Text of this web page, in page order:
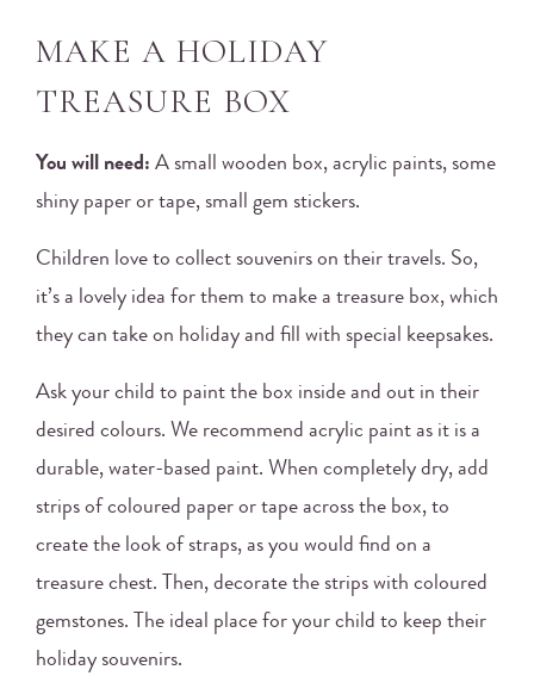
MAKE A HOLIDAY
TREASURE BOX
You will need: A small wooden box, acrylic paints, some
shiny paper or tape, small gem stickers.
Children love to collect souvenirs on their travels. So,
it’s a lovely idea for them to make a treasure box, which
they can take on holiday and fill with special keepsakes.
Ask your child to paint the box inside and out in their
desired colours. We recommend acrylic paint as it is a
durable, water-based paint. When completely dry, add
strips of coloured paper or tape across the box, to
create the look of straps, as you would find on a
treasure chest. Then, decorate the strips with coloured
gemstones. The ideal place for your child to keep their
holiday souvenirs.